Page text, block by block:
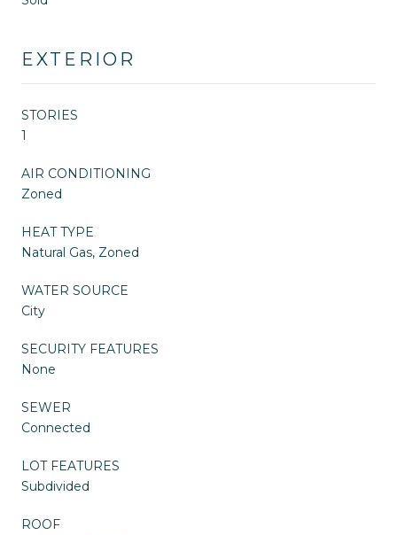
EXTERIOR
STORIES
1
AIR CONDITIONING
Zoned
HEAT TYPE
Natural Gas, Zoned
WATER SOURCE
City
SECURITY FEATURES
None
SEWER
Connected
LOT FEATURES
Subdivided
ROOF